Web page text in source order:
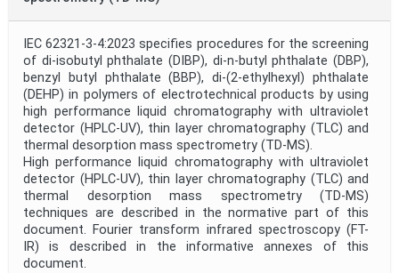
IEC 62321-3-4:2023 specifies procedures for the screening
of di-isobutyl phthalate (DIBP), di-n-butyl phthalate (DBP),
benzyl butyl phthalate (BBP), di-(2-ethylhexyl) phthalate
(DEHP) in polymers of electrotechnical products by using
high performance liquid chromatography with ultraviolet
detector (HPLC-UV), thin layer chromatography (TLC) and
thermal desorption mass spectrometry (TD-MS).
High performance liquid chromatography with ultraviolet
detector (HPLC-UV), thin layer chromatography (TLC) and
thermal desorption mass spectrometry (TD-MS)
techniques are described in the normative part of this
document. Fourier transform infrared spectroscopy (FT-
IR) is described in the informative annexes of this
document.